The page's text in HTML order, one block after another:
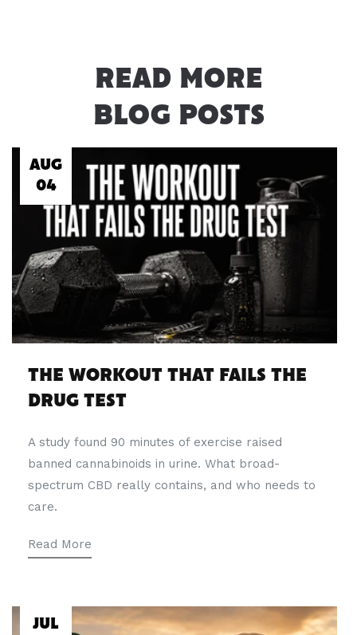
READ MORE
BLOG POSTS
AUG
04
THE WORKOUT THAT FAILS THE
DRUG TEST
A study found 90 minutes of exercise raised
banned cannabinoids in urine. What broad-
spectrum CBD really contains, and who needs to
care.
Read More
JUL